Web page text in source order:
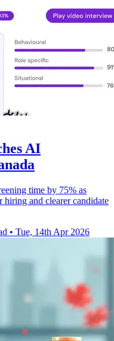
AI
time by 75% as
hiring and clearer candidate
• Tue, 14th Apr 2026